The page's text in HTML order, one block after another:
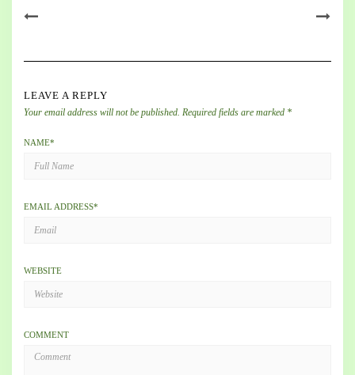
LEAVE A REPLY
Your email address will not be published. Required fields are marked *
NAME*
EMAIL ADDRESS*
WEBSITE
COMMENT